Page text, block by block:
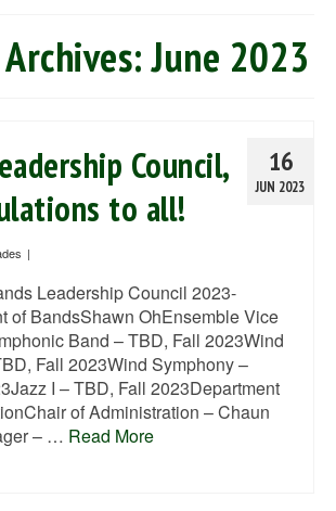
June 2023
16
JUN 2023
Council,
to all!
|
Leadership Council 2023-
of BandsShawn OhEnsemble Vice
Band – TBD, Fall 2023Wind
Fall 2023Wind Symphony –
I – TBD, Fall 2023Department
of Administration – Chaun
– … Read More